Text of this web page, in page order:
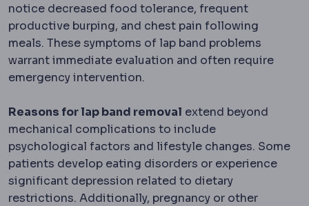
notice decreased food tolerance, frequent
productive burping, and chest pain following
meals. These symptoms of lap band problems
warrant immediate evaluation and often require
emergency intervention.
Reasons for lap band removal extend beyond
mechanical complications to include
psychological factors and lifestyle changes. Some
patients develop eating disorders or experience
significant depression related to dietary
restrictions. Additionally, pregnancy or other